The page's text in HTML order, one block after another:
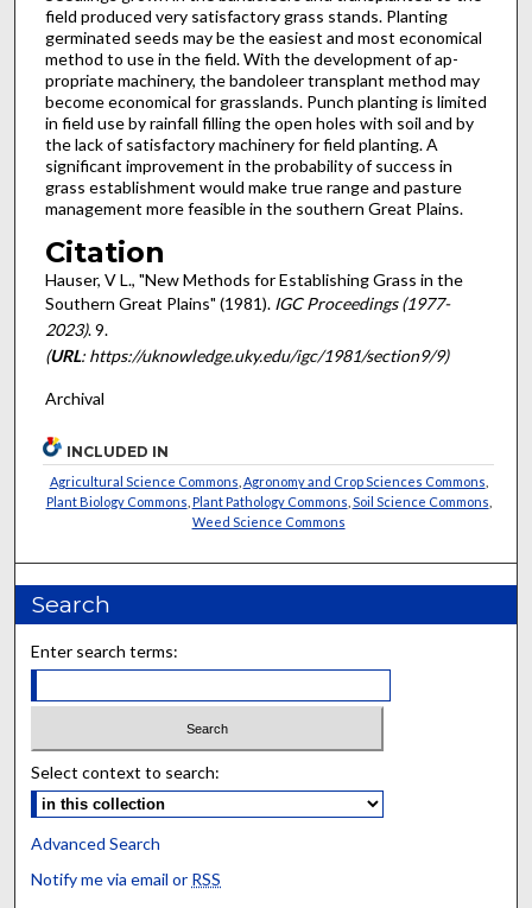
field produced very satisfactory grass stands. Planting
germinated seeds may be the easiest and most economical
method to use in the field. With the development of ap­
propriate machinery, the bandoleer transplant method may
become economical for grasslands. Punch planting is limited
in field use by rainfall filling the open holes with soil and by
the lack of satisfactory machinery for field planting. A
significant improvement in the probability of success in
grass establishment would make true range and pasture
manage­ment more feasible in the southern Great Plains.
Citation
Hauser, V L., "New Methods for Establishing Grass in the
Southern Great Plains" (1981). IGC Proceedings (1977-
2023). 9.
(URL: https://uknowledge.uky.edu/igc/1981/section9/9)
Archival
INCLUDED IN
Agricultural Science Commons Agronomy and Crop Sciences Commons
Plant Biology Commons Plant Pathology Commons Soil Science Commons
Weed Science Commons
Search
Enter search terms:
Select context to search:
Advanced Search
Notify me via email or RSS